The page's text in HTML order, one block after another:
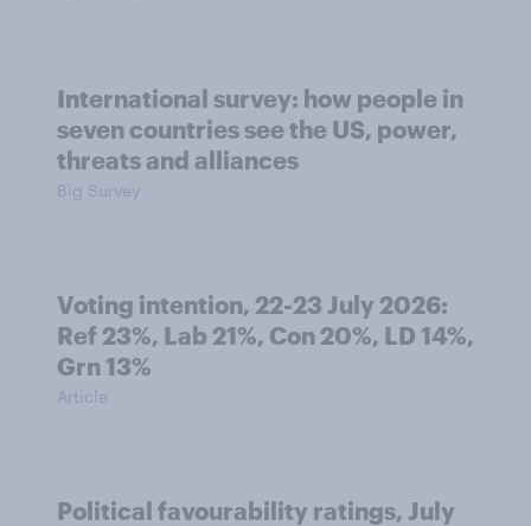
International survey: how people in
seven countries see the US, power,
threats and alliances
Big Survey
Voting intention, 22-23 July 2026:
Ref 23%, Lab 21%, Con 20%, LD 14%,
Grn 13%
Article
Political favourability ratings, July